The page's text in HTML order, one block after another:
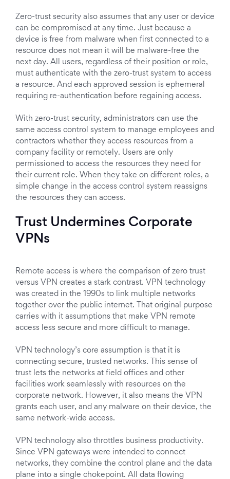
Zero-trust security also assumes that any user or device
can be compromised at any time. Just because a
device is free from malware when first connected to a
resource does not mean it will be malware-free the
next day. All users, regardless of their position or role,
must authenticate with the zero-trust system to access
a resource. And each approved session is ephemeral
requiring re-authentication before regaining access.
With zero-trust security, administrators can use the
same access control system to manage employees and
contractors whether they access resources from a
company facility or remotely. Users are only
permissioned to access the resources they need for
their current role. When they take on different roles, a
simple change in the access control system reassigns
the resources they can access.
Trust Undermines Corporate
VPNs
Remote access is where the comparison of zero trust
versus VPN creates a stark contrast. VPN technology
was created in the 1990s to link multiple networks
together over the public internet. That original purpose
carries with it assumptions that make VPN remote
access less secure and more difficult to manage.
VPN technology’s core assumption is that it is
connecting secure, trusted networks. This sense of
trust lets the networks at field offices and other
facilities work seamlessly with resources on the
corporate network. However, it also means the VPN
grants each user, and any malware on their device, the
same network-wide access.
VPN technology also throttles business productivity.
Since VPN gateways were intended to connect
networks, they combine the control plane and the data
plane into a single chokepoint. All data flowing